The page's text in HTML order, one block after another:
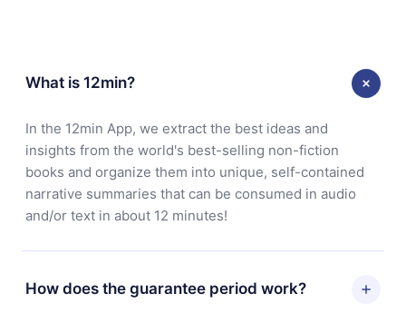
What is 12min?
In the 12min App, we extract the best ideas and
insights from the world's best-selling non-fiction
books and organize them into unique, self-contained
narrative summaries that can be consumed in audio
and/or text in about 12 minutes!
How does the guarantee period work?